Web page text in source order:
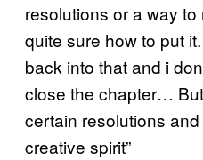
resolutions or a way
quite sure how to put
back into that and i
close the chapter…
certain resolutions
creative spirit”